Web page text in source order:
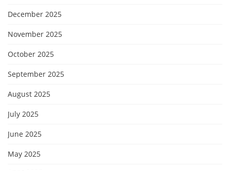
December 2025
November 2025
October 2025
September 2025
August 2025
July 2025
June 2025
May 2025